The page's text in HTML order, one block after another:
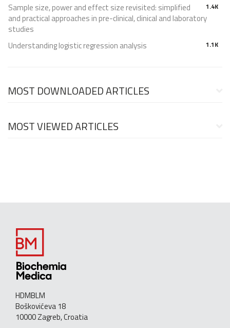
1.4K
Sample size, power and effect size revisited: simplified
and practical approaches in pre-clinical, clinical and laboratory
studies
1.1K
Understanding logistic regression analysis
MOST DOWNLOADED ARTICLES
MOST VIEWED ARTICLES
HDMBLM
Boškovićeva 18
10000 Zagreb, Croatia